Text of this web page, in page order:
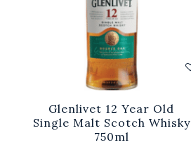
Glenlivet 12 Year Old
Single Malt Scotch Whisky
750ml